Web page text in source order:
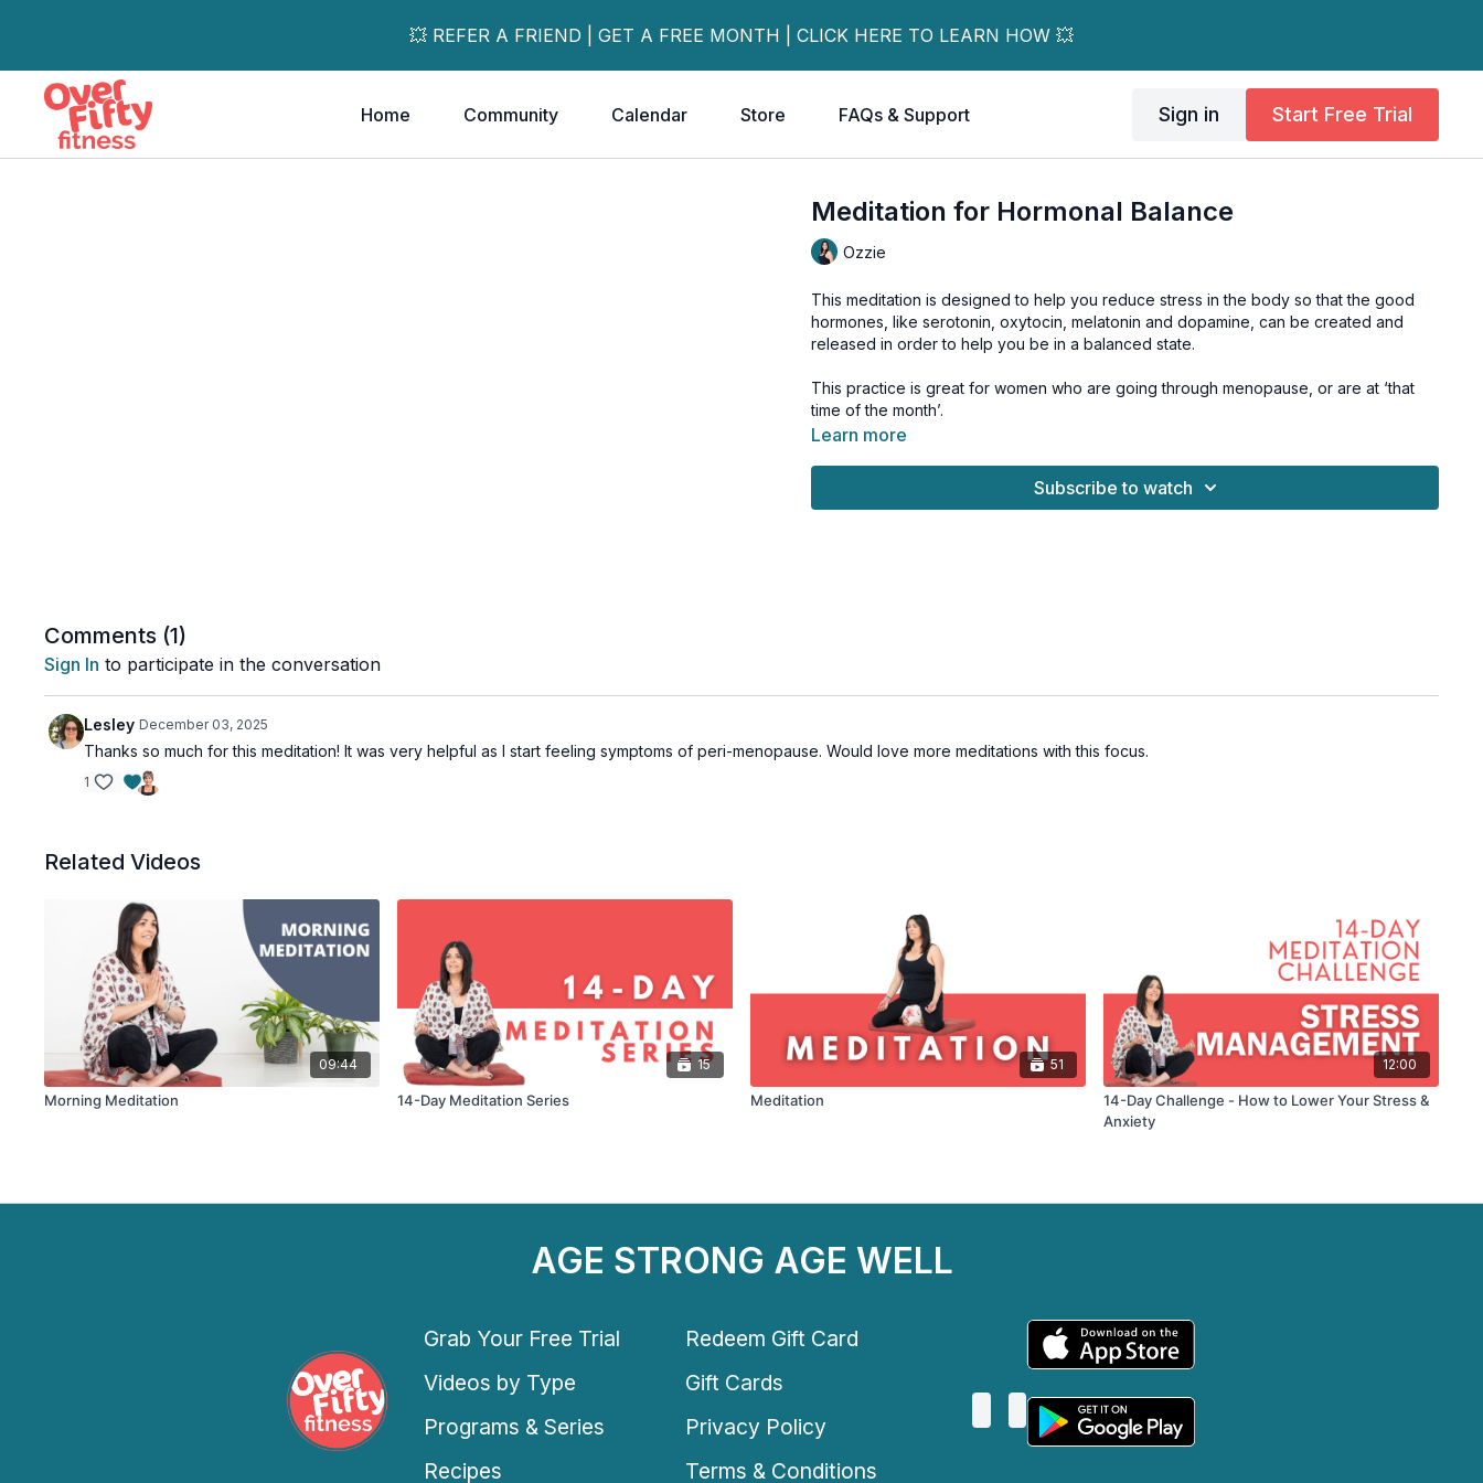
💥 REFER A FRIEND | GET A FREE MONTH | CLICK HERE TO LEARN HOW 💥
Home Community Calendar Store FAQs & Support Sign in Start Free Trial
Meditation for Hormonal Balance
Ozzie
This meditation is designed to help you reduce stress in the body so that the good
hormones, like serotonin, oxytocin, melatonin and dopamine, can be created and
released in order to help you be in a balanced state.
This practice is great for women who are going through menopause, or are at ‘that
time of the month’.
Learn more
Subscribe to watch
Comments (1)
Sign In to participate in the conversation
Lesley December 03, 2025
Thanks so much for this meditation! It was very helpful as I start feeling symptoms of peri-menopause. Would love more meditations with this focus.
1
Related Videos
09:44
Morning Meditation
15
14-Day Meditation Series
51
Meditation
12:00
14-Day Challenge - How to Lower Your Stress &
Anxiety
AGE STRONG AGE WELL
Grab Your Free Trial
Redeem Gift Card
Videos by Type
Gift Cards
Programs & Series
Privacy Policy
Recipes
Terms & Conditions